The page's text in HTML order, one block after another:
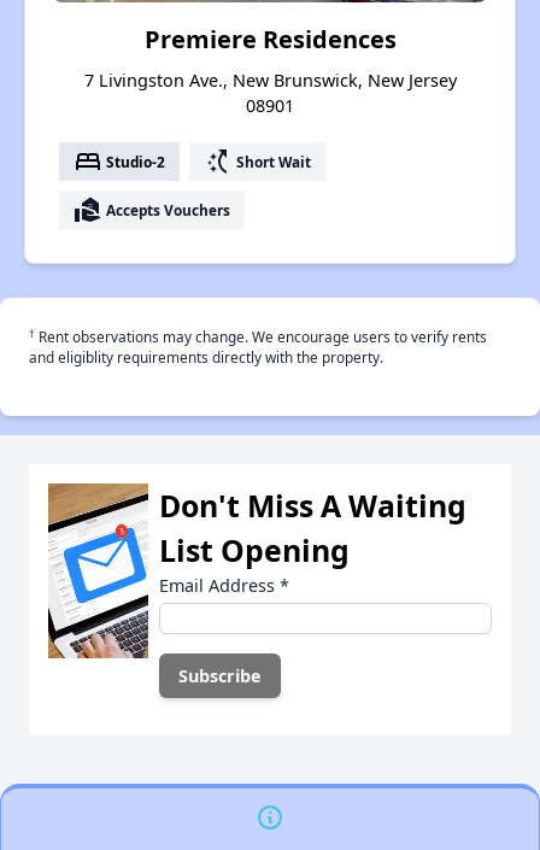
Premiere Residences
7 Livingston Ave., New Brunswick, New Jersey
08901
bed Studio-2 switch_access_shortcut Short Wait
real_estate_agent Accepts Vouchers
† Rent observations may change. We encourage users to verify rents
and eligiblity requirements directly with the property.
Don't Miss A Waiting
List Opening
Email Address *